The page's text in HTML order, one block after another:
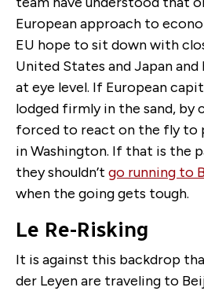
European approach to
EU hope to sit down with
United States and Japan
at eye level. If European
lodged firmly in the sand, by
forced to react on the fly to
in Washington. If that is the
they shouldn’t go running to
when the going gets tough.
Le Re-Risking
It is against this backdrop
der Leyen are traveling to